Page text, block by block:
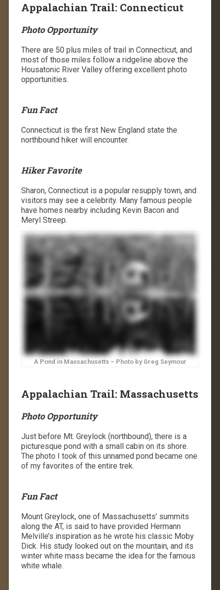
Appalachian Trail: Connecticut
Photo Opportunity
There are 50 plus miles of trail in Connecticut, and
most of those miles follow a ridgeline above the
Housatonic River Valley offering excellent photo
opportunities.
Fun Fact
Connecticut is the first New England state the
northbound hiker will encounter.
Hiker Favorite
Sharon, Connecticut is a popular resupply town, and
visitors may see a celebrity. Many famous people
have homes nearby including Kevin Bacon and
Meryl Streep.
A Pond in Massachusetts – Photo by Greg Seymour
Appalachian Trail: Massachusetts
Photo Opportunity
Just before Mt. Greylock (northbound), there is a
picturesque pond with a small cabin on its shore.
The photo I took of this unnamed pond became one
of my favorites of the entire trek.
Fun Fact
Mount Greylock, one of Massachusetts’ summits
along the AT, is said to have provided Hermann
Melville’s inspiration as he wrote his classic Moby
Dick. His study looked out on the mountain, and its
winter white mass became the idea for the famous
white whale.